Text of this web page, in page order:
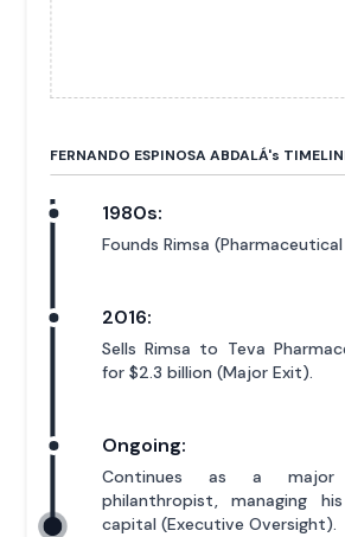
FERNANDO ESPINOSA ABDALÁ's
1980s:
Founds Rimsa
2016:
Sells Rimsa to Teva
for $2.3 billion (Major Exit).
Ongoing:
Continues as a major
philanthropist, managing
capital (Executive Oversight).